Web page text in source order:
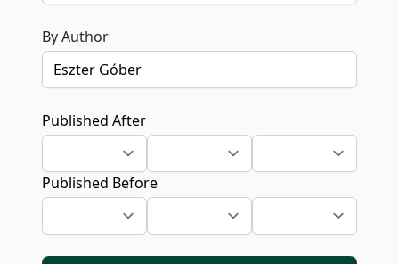
By Author
Published After
Published Before